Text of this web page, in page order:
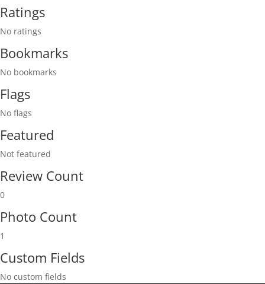
Ratings
No ratings
Bookmarks
No bookmarks
Flags
No flags
Featured
Not featured
Review Count
0
Photo Count
1
Custom Fields
No custom fields